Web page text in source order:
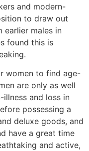
and modern-
to draw out
earlier males in
found this is
women to find age-
are only as well
and loss in
possessing a
deluxe goods, and
have a great time
and active,